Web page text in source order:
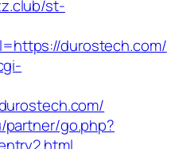
st-
durostech.com/
partner/go.php?